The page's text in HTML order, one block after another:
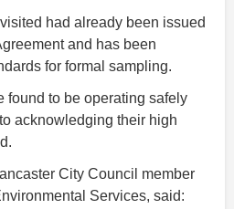
had already been issued
and has been
for formal sampling.
found to be operating safely
acknowledging their high
City Council member
Services, said: